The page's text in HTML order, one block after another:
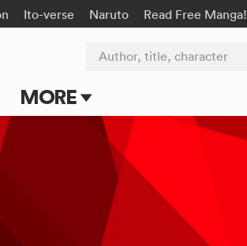
Ito-verse Naruto Read Free Manga!
MORE
Submit Manga
Author, title, character